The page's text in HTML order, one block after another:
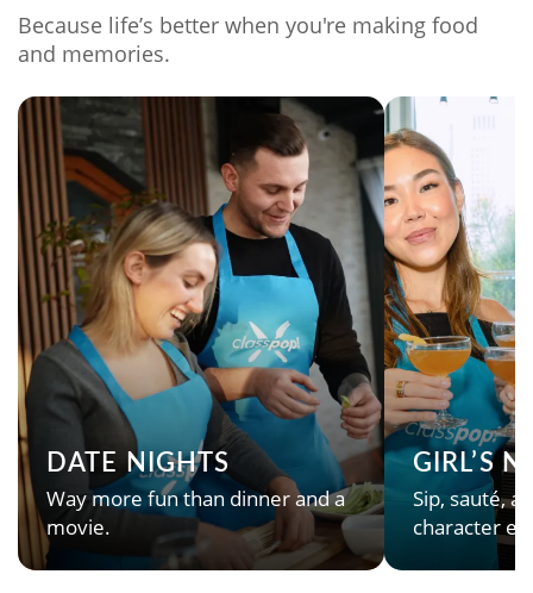
Because life’s better when you're making food
and memories.
DATE NIGHTS
Way more fun than dinner and a
movie.
GIRL’S
Sip, sauté,
character